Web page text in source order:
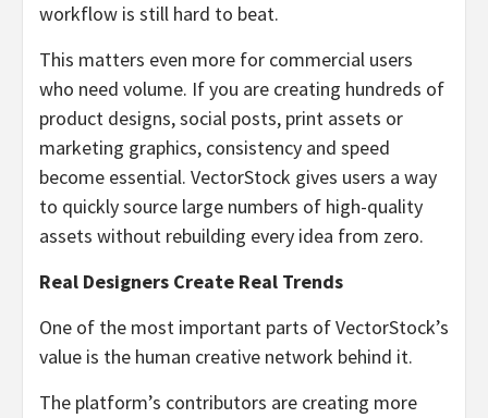
workflow is still hard to beat.
This matters even more for commercial users
who need volume. If you are creating hundreds of
product designs, social posts, print assets or
marketing graphics, consistency and speed
become essential. VectorStock gives users a way
to quickly source large numbers of high-quality
assets without rebuilding every idea from zero.
Real Designers Create Real Trends
One of the most important parts of VectorStock’s
value is the human creative network behind it.
The platform’s contributors are creating more